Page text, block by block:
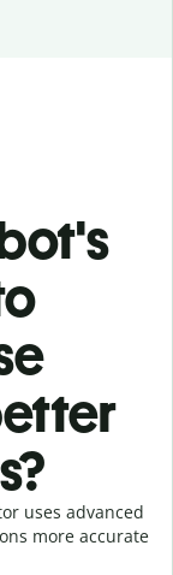
uses advanced
more accurate